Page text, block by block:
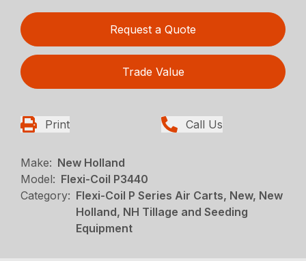
Request a Quote
Trade Value
Print Call Us
Make: New Holland
Model: Flexi-Coil P3440
Category: Flexi-Coil P Series Air Carts, New, New
Holland, NH Tillage and Seeding
Equipment